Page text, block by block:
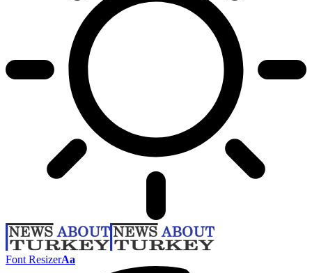
Font ResizerAa